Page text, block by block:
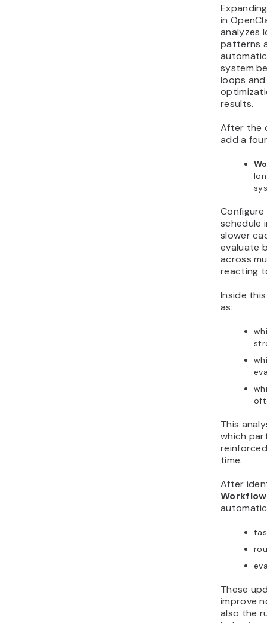
in
analyzes
patterns
system
loops
results.
After the
add a
Configure
schedule
slower
evaluate
across
reacting
Inside
as:
This
which
time.
After
These
improve
also the